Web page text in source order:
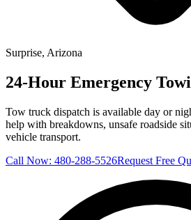
Surprise, Arizona
24-Hour Emergency
Tow truck dispatch is available day or
help with breakdowns, unsafe roadside
vehicle transport.
Call Now: 480-288-5526Request Free